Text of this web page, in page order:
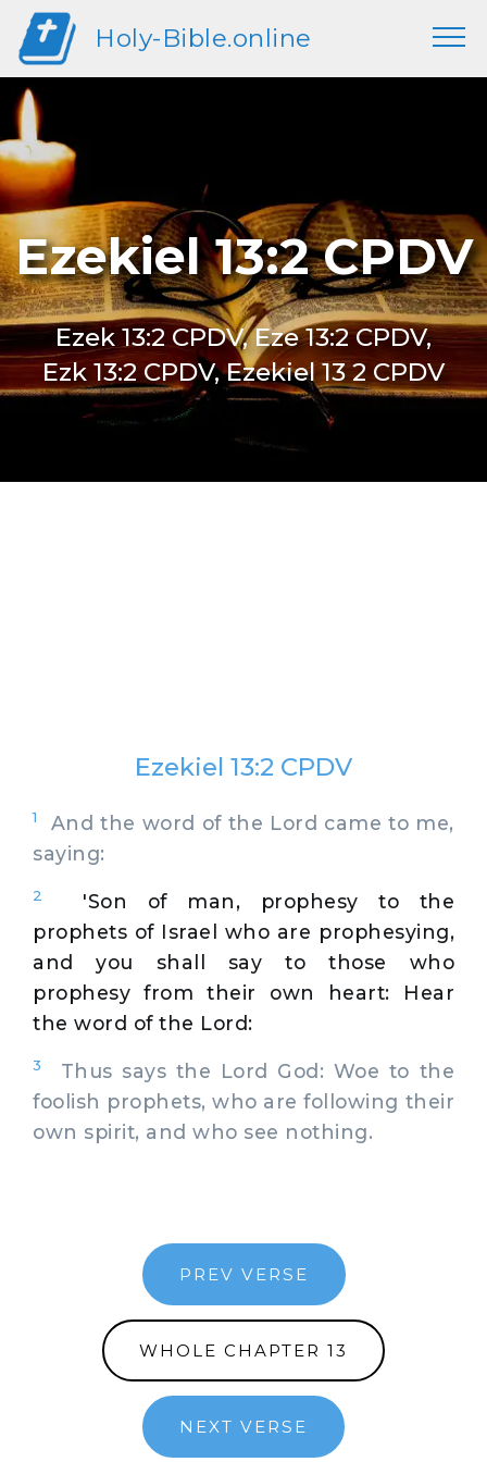
Holy-Bible.online
Ezekiel 13:2 CPDV
Ezek 13:2 CPDV, Eze 13:2 CPDV,
Ezk 13:2 CPDV, Ezekiel 13 2 CPDV
Ezekiel 13:2 CPDV
1
And the word of the Lord came to me,
saying:
2
'Son of man, prophesy to the
prophets of Israel who are prophesying,
and you shall say to those who
prophesy from their own heart: Hear
the word of the Lord:
3
Thus says the Lord God: Woe to the
foolish prophets, who are following their
own spirit, and who see nothing.
PREV VERSE
WHOLE CHAPTER 13
NEXT VERSE